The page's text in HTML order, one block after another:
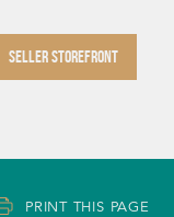
SELLER STOREFRONT
PRINT THIS PAGE